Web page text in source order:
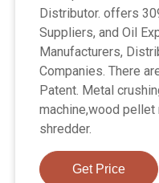
Distributor. offers
Suppliers, and Oil
Manufacturers,
Companies. There
Patent. Metal
machine,wood pellet
shredder.
Get Price